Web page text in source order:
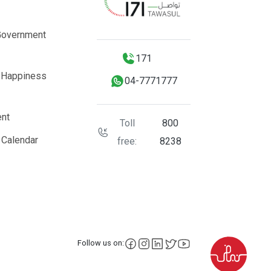
171
04-7771777
Toll
free:
800
8238
Follow us on: facebook
instagram
LinkedIn
X YouTube